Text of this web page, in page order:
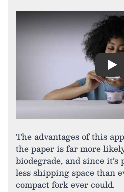
The advantages of this
the paper is far more
biodegrade, and since
less shipping space than
compact fork ever could.